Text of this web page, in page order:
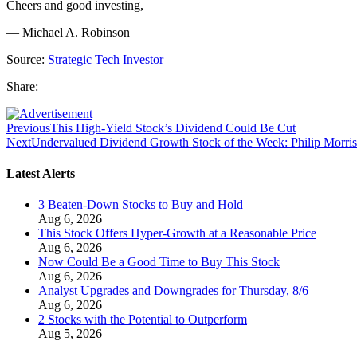
Cheers and good investing,
— Michael A. Robinson
Source: Strategic Tech Investor
Share:
PreviousThis High-Yield Stock’s Dividend Could Be Cut
NextUndervalued Dividend Growth Stock of the Week: Philip
Latest Alerts
3 Beaten-Down Stocks to Buy and Hold
Aug 6, 2026
This Stock Offers Hyper-Growth at a Reasonable Price
Aug 6, 2026
Now Could Be a Good Time to Buy This Stock
Aug 6, 2026
Analyst Upgrades and Downgrades for Thursday, 8/6
Aug 6, 2026
2 Stocks with the Potential to Outperform
Aug 5, 2026